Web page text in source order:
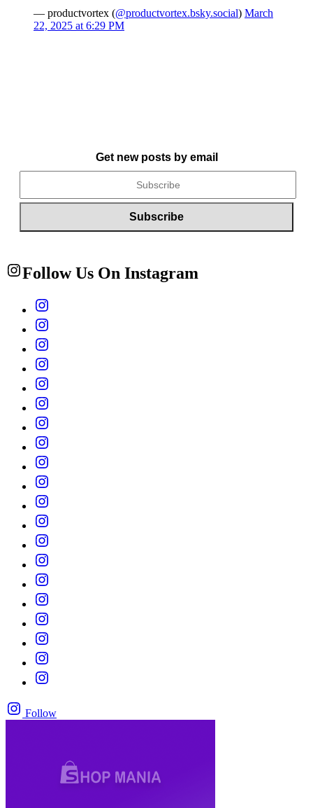
— productvortex (@productvortex.bsky.social) March
22, 2025 at 6:29 PM
Get new posts by email
Follow Us On Instagram
Follow